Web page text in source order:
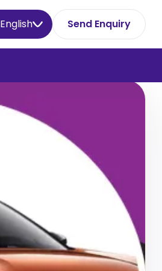
English Send Enquiry